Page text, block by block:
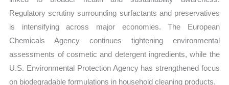
Regulatory scrutiny surrounding surfactants and preservatives
is intensifying across major economies. The European
Chemicals Agency continues tightening environmental
assessments of cosmetic and detergent ingredients, while the
U.S. Environmental Protection Agency has strengthened focus
on biodegradable formulations in household cleaning products.